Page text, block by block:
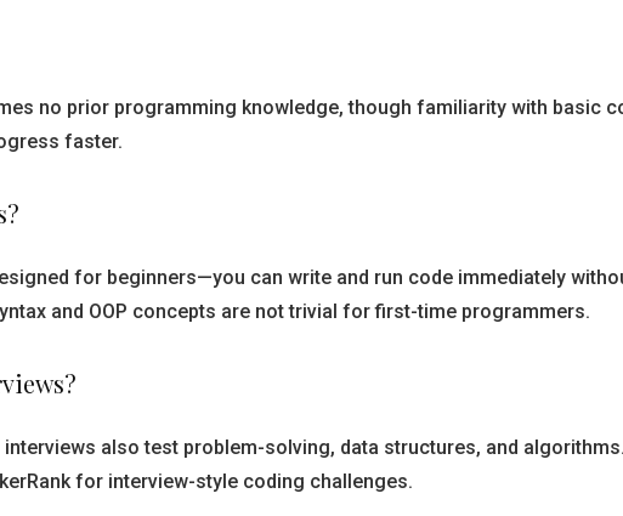
no prior programming knowledge, though familiarity with basic
faster.
for beginners—you can write and run code immediately
and OOP concepts are not trivial for first-time programmers.
also test problem-solving, data structures, and
for interview-style coding challenges.